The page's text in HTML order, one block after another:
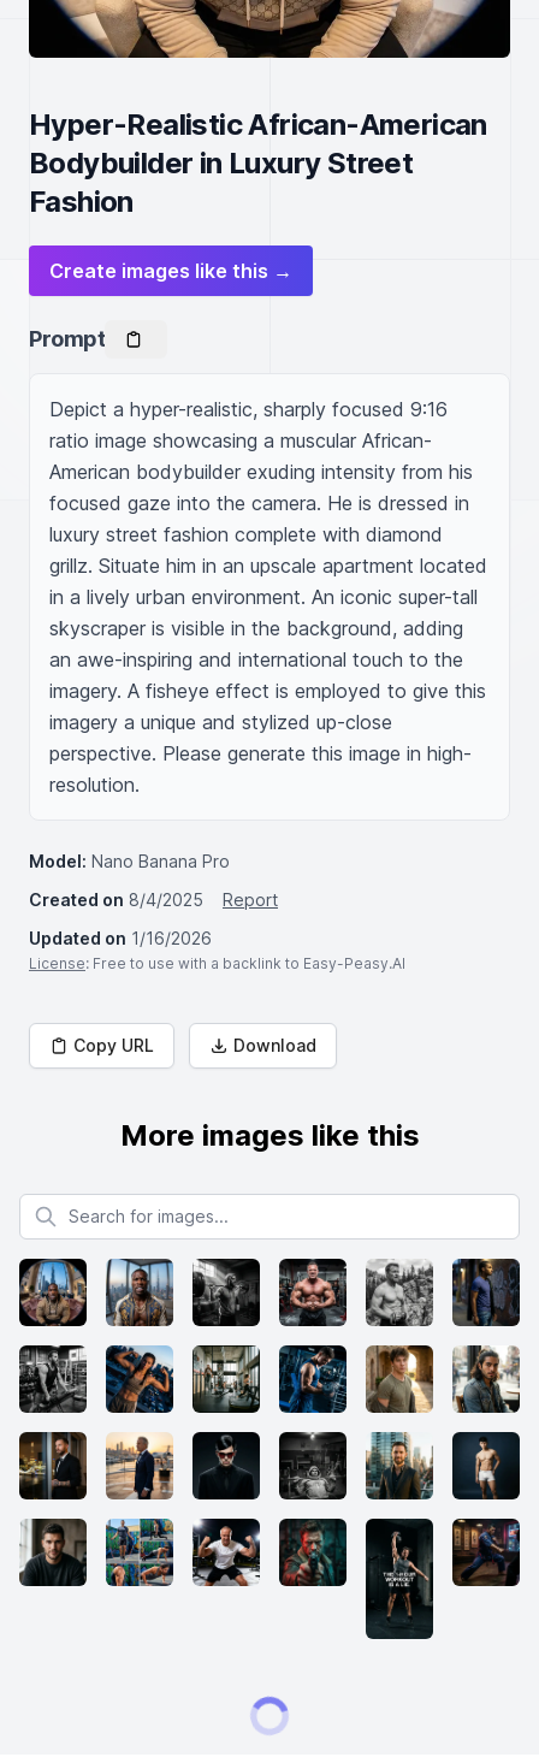
Hyper-Realistic African-American
Bodybuilder in Luxury Street
Fashion
Create images like this →
Prompt
Depict a hyper-realistic, sharply focused 9:16
ratio image showcasing a muscular African-
American bodybuilder exuding intensity from his
focused gaze into the camera. He is dressed in
luxury street fashion complete with diamond
grillz. Situate him in an upscale apartment located
in a lively urban environment. An iconic super-tall
skyscraper is visible in the background, adding
an awe-inspiring and international touch to the
imagery. A fisheye effect is employed to give this
imagery a unique and stylized up-close
perspective. Please generate this image in high-
resolution.
Model: Nano Banana Pro
Created on 8/4/2025
Report
Updated on 1/16/2026
License: Free to use with a backlink to Easy-Peasy.AI
Copy URL Download
More images like this
Search for images